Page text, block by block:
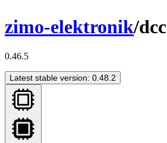
zimo-elektronik/dcc
0.46.5
Latest stable version: 0.48.2